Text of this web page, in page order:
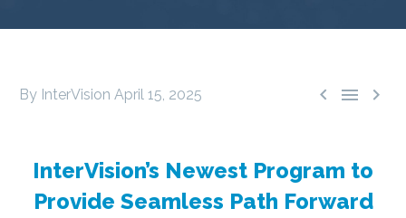
  
By InterVision April 15, 2025
InterVision’s Newest Program to
Provide Seamless Path Forward